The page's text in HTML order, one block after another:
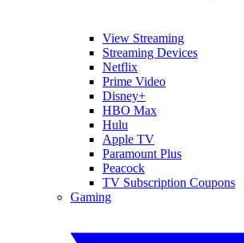
View Streaming
Streaming Devices
Netflix
Prime Video
Disney+
HBO Max
Hulu
Apple TV
Paramount Plus
Peacock
TV Subscription Coupons
Gaming